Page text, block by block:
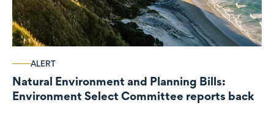
ALERT
Natural Environment and Planning Bills:
Environment Select Committee reports back